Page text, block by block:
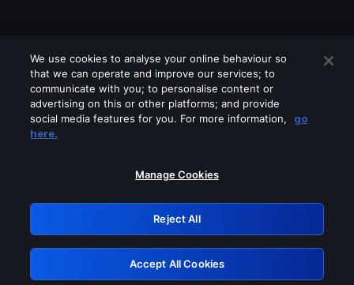
Please turn off any of these services
GRN: 0.921c2117.1786083928.92c2cbec
Retry
We use cookies to analyse your online behaviour so
that we can operate and improve our services; to
communicate with you; to personalise content or
advertising on this or other platforms; and provide
social media features for you. For more information,
go
here.
Manage Cookies
Reject All
Accept All Cookies